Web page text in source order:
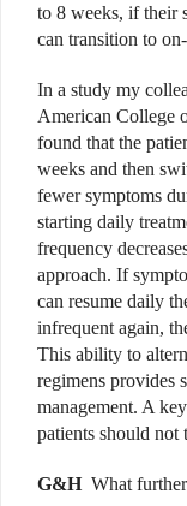
to 8 weeks, if their
can transition to
In a study my
American College
found that the
weeks and then
fewer symptoms
starting daily
frequency
approach. If
can resume daily
infrequent again,
This ability to
regimens
management. A
patients should not
G&H What